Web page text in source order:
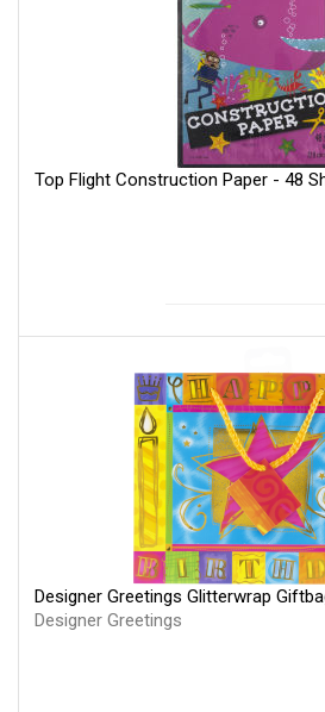
Top Flight Construction Paper - 48
Designer Greetings Glitterwrap
Designer Greetings